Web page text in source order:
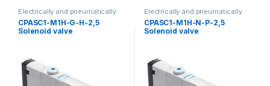
Electrically and pneumatically
valves
CPASC1-M1H-G-H-2,5
Solenoid valve
Electrically and pneumatically
valves
CPASC1-M1H-N-P-2,5
Solenoid valve